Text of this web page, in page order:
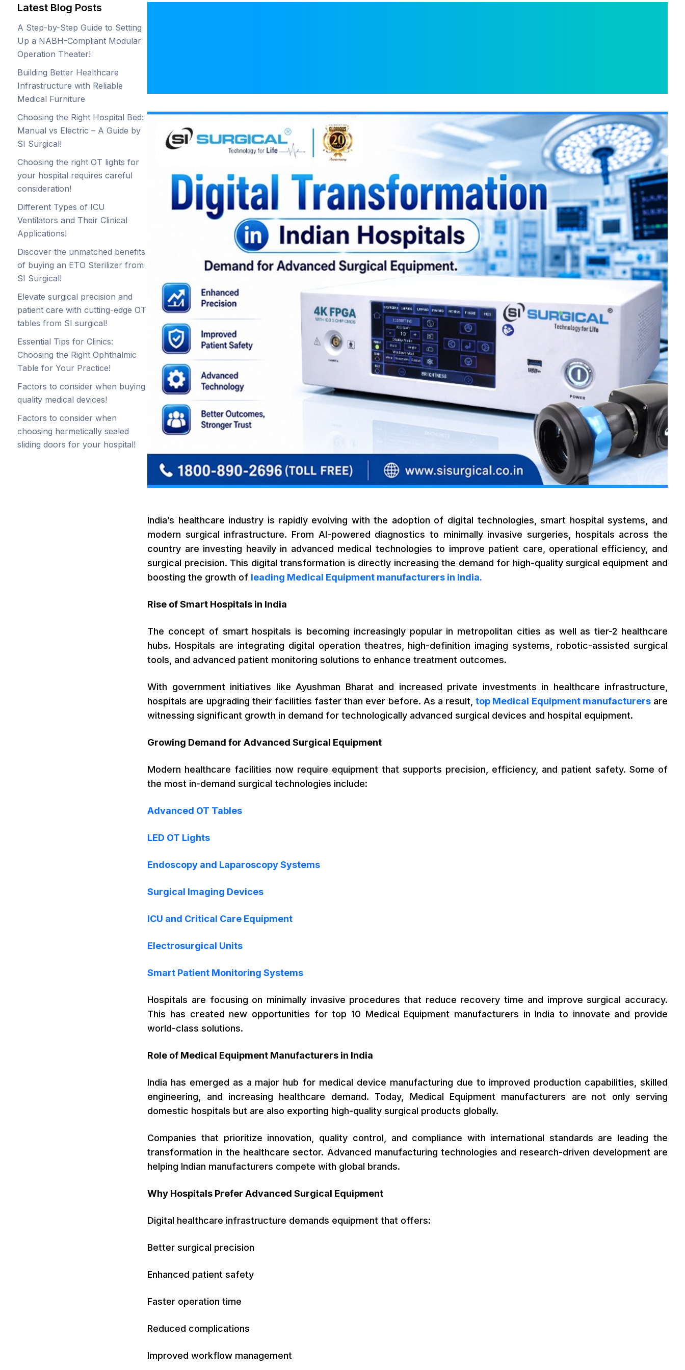
Latest Blog Posts
A Step-by-Step Guide to Setting
Up a NABH-Compliant Modular
Operation Theater!
Building Better Healthcare
Infrastructure with Reliable
Medical Furniture
Choosing the Right Hospital Bed:
Manual vs Electric – A Guide by
SI Surgical!
Choosing the right OT lights for
your hospital requires careful
consideration!
Different Types of ICU
Ventilators and Their Clinical
Applications!
Discover the unmatched benefits
of buying an ETO Sterilizer from
SI Surgical!
Elevate surgical precision and
patient care with cutting-edge OT
tables from SI surgical!
Essential Tips for Clinics:
Choosing the Right Ophthalmic
Table for Your Practice!
Factors to consider when buying
quality medical devices!
Factors to consider when
choosing hermetically sealed
sliding doors for your hospital!
India’s healthcare industry is rapidly evolving with the adoption of digital technologies, smart hospital systems, and
modern surgical infrastructure. From AI-powered diagnostics to minimally invasive surgeries, hospitals across the
country are investing heavily in advanced medical technologies to improve patient care, operational efficiency, and
surgical precision. This digital transformation is directly increasing the demand for high-quality surgical equipment and
boosting the growth of leading Medical Equipment manufacturers in India.
Rise of Smart Hospitals in India
The concept of smart hospitals is becoming increasingly popular in metropolitan cities as well as tier-2 healthcare
hubs. Hospitals are integrating digital operation theatres, high-definition imaging systems, robotic-assisted surgical
tools, and advanced patient monitoring solutions to enhance treatment outcomes.
With government initiatives like Ayushman Bharat and increased private investments in healthcare infrastructure,
hospitals are upgrading their facilities faster than ever before. As a result,top Medical Equipment manufacturersare
witnessing significant growth in demand for technologically advanced surgical devices and hospital equipment.
Growing Demand for Advanced Surgical Equipment
Modern healthcare facilities now require equipment that supports precision, efficiency, and patient safety. Some of
the most in-demand surgical technologies include:
Advanced OT Tables
LED OT Lights
Endoscopy and Laparoscopy Systems
Surgical Imaging Devices
ICU and Critical Care Equipment
Electrosurgical Units
Smart Patient Monitoring Systems
Hospitals are focusing on minimally invasive procedures that reduce recovery time and improve surgical accuracy.
This has created new opportunities for top 10 Medical Equipment manufacturers in India to innovate and provide
world-class solutions.
Role of Medical Equipment Manufacturers in India
India has emerged as a major hub for medical device manufacturing due to improved production capabilities, skilled
engineering, and increasing healthcare demand. Today, Medical Equipment manufacturers are not only serving
domestic hospitals but are also exporting high-quality surgical products globally.
Companies that prioritize innovation, quality control, and compliance with international standards are leading the
transformation in the healthcare sector. Advanced manufacturing technologies and research-driven development are
helping Indian manufacturers compete with global brands.
Why Hospitals Prefer Advanced Surgical Equipment
Digital healthcare infrastructure demands equipment that offers:
Better surgical precision
Enhanced patient safety
Faster operation time
Reduced complications
Improved workflow management